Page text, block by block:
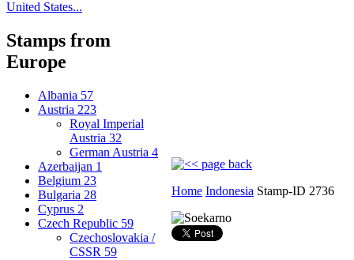
United States...
Stamps from
Europe
Albania 57
Austria 223
Royal Imperial
Austria 32
German Austria 4
Azerbaijan 1
Belgium 23
Bulgaria 28
Cyprus 2
Czech Republic 59
Czechoslovakia /
CSSR 59
Home Indonesia Stamp-ID 2736